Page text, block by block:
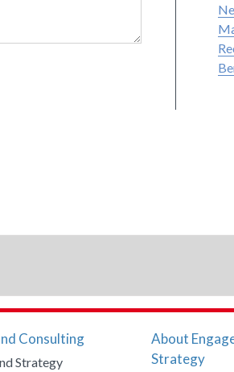
Consulting
Strategy
About
Strategy